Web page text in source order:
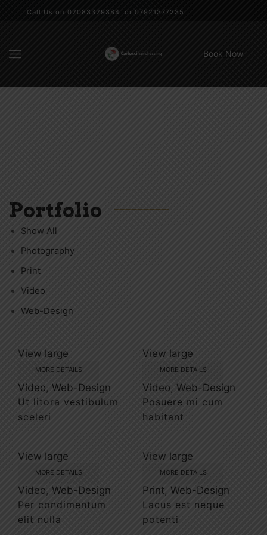
Call Us on 02083329384 or 07921377235
Book Now
Portfolio
Show All
Photography
Print
Video
Web-Design
View large
MORE DETAILS
Video, Web-Design
Ut litora vestibulum
sceleri
View large
MORE DETAILS
Video, Web-Design
Posuere mi cum
habitant
View large
MORE DETAILS
Video, Web-Design
Per condimentum
elit nulla
View large
MORE DETAILS
Print, Web-Design
Lacus est neque
potenti